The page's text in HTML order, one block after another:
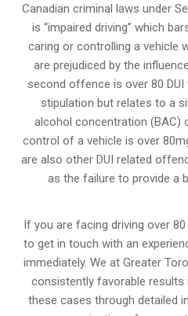
Canadian criminal laws under
is “impaired driving” which
caring or controlling a vehicle
are prejudiced by the
second offence is over 80
stipulation but relates to a
alcohol concentration (BAC)
control of a vehicle is over
are also other DUI related
as the failure to provide a
If you are facing driving over
to get in touch with an
immediately. We at Greater
consistently favorable results
these cases through detailed